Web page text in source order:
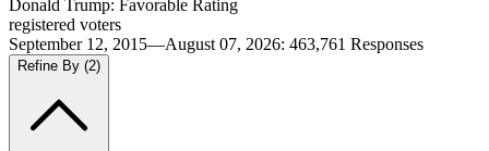
Donald Trump: Favorable Rating
registered voters
September 12, 2015—August 07, 2026: 463,761 Responses
Refine By (2)